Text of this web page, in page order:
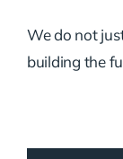
We do not
building the